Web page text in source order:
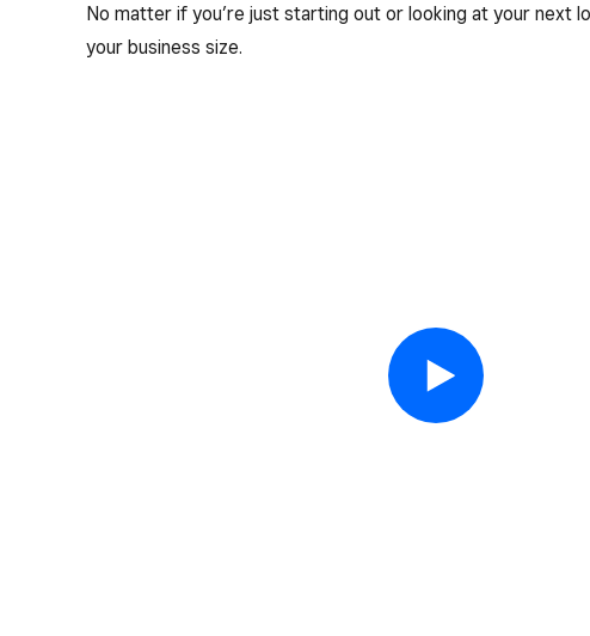
No matter if you’re just starting out or looking at your next
your business size.